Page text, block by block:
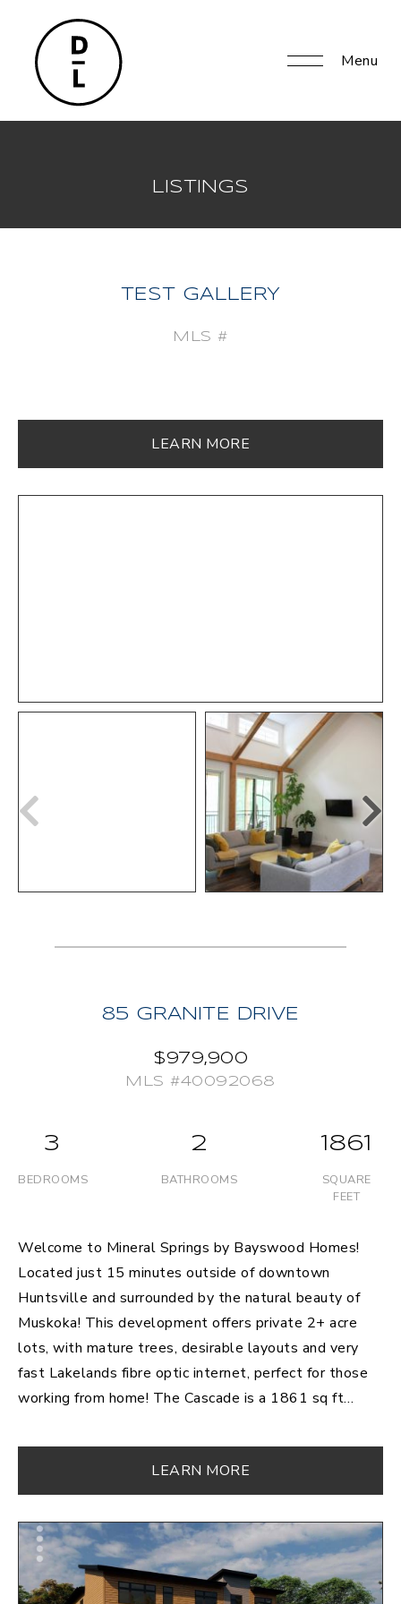
Menu
LISTINGS
TEST GALLERY
MLS #
LEARN MORE
85 GRANITE DRIVE
$979,900
MLS #40092068
3
BEDROOMS
2
BATHROOMS
1861
SQUARE
FEET
Welcome to Mineral Springs by Bayswood Homes!
Located just 15 minutes outside of downtown
Huntsville and surrounded by the natural beauty of
Muskoka! This development offers private 2+ acre
lots, with mature trees, desirable layouts and very
fast Lakelands fibre optic internet, perfect for those
working from home! The Cascade is a 1861 sq ft
3.2 acres. Featuring 3 bedrooms and 2 bathrooms;
this ideal open concept layout is great for
entertaining! This beautiful kitchen with a large island,
seating for 4, and an abundance of countertop-space
will inspire you daily! The cozy fireplace can be
enjoyed from the comfort of your living room, or while
you're gathered with friends and family around the
LEARN MORE